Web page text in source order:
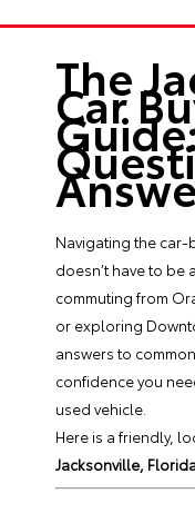
The
Car
Navigating the
doesn’t have to be
commuting from
or exploring
answers to
confidence you
used vehicle.
Here is a friendly,
Jacksonville,